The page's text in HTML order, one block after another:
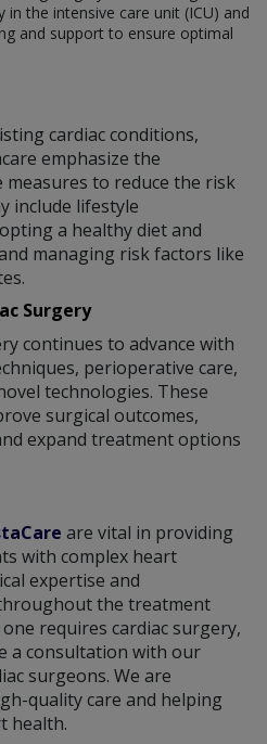
the intensive care unit (ICU) and
and support to ensure optimal
cardiac conditions,
emphasize the
to reduce the risk
include lifestyle
a healthy diet and
managing risk factors like
Surgery
continues to advance with
perioperative care,
technologies. These
surgical outcomes,
expand treatment options
are vital in providing
with complex heart
expertise and
the treatment
requires cardiac surgery,
a consultation with our
surgeons. We are
quality care and helping
health.